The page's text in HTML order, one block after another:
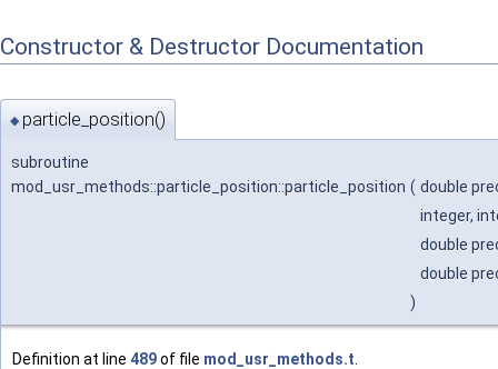
Constructor & Destructor Documentation
◆ particle_position()
subroutine
mod_usr_methods::particle_position::particle_position ( double
integer,
double
double
)
Definition at line 489of file mod_usr_methods.t